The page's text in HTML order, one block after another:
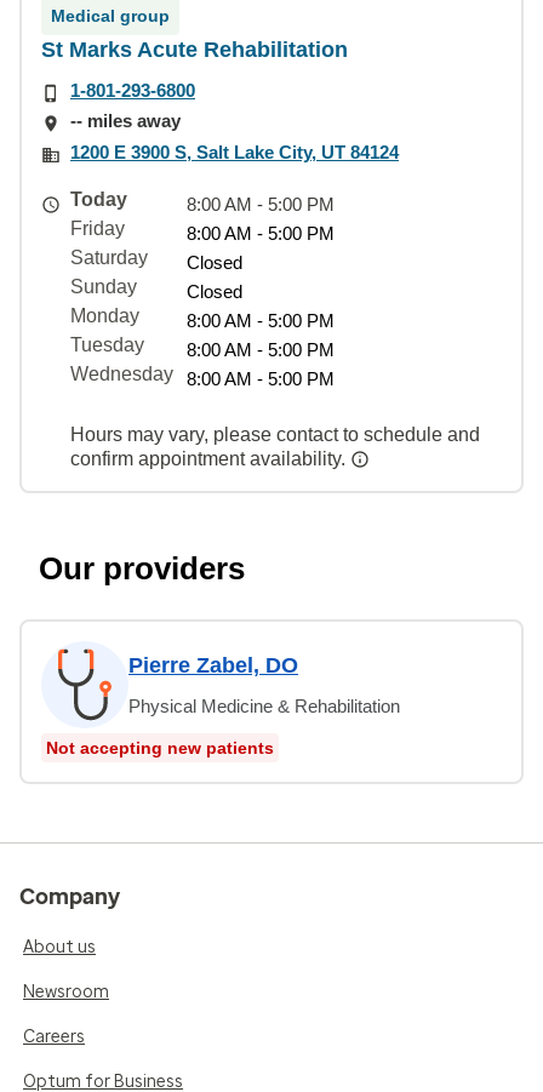
Medical group
St Marks Acute Rehabilitation
1-801-293-6800
-- miles away
1200 E 3900 S, Salt Lake City, UT 84124
Today
8:00 AM - 5:00 PM
Friday
8:00 AM - 5:00 PM
Saturday
Closed
Sunday
Closed
Monday
8:00 AM - 5:00 PM
Tuesday
8:00 AM - 5:00 PM
Wednesday
8:00 AM - 5:00 PM
Hours may vary, please contact to schedule and
confirm appointment availability.
Our providers
Pierre Zabel, DO
Physical Medicine & Rehabilitation
Not accepting new patients
Company
About us
Newsroom
Careers
Optum for Business